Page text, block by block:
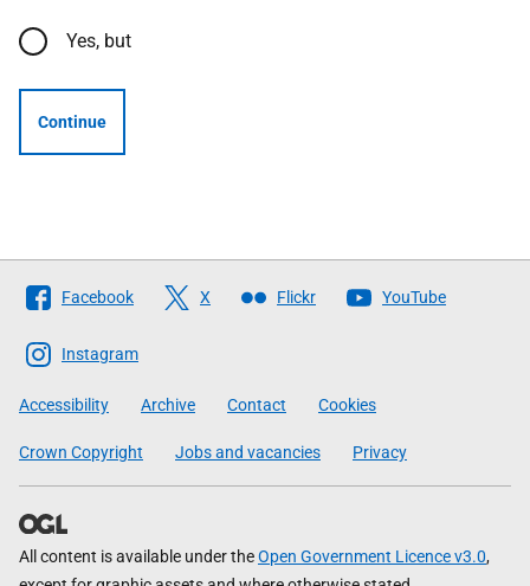
Yes, but
Continue
Follow
The
Scottish
Government
Facebook X Flickr YouTube
Instagram
Accessibility Archive Contact Cookies
Crown Copyright Jobs and vacancies Privacy
All content is available under theOpen Government Licence v3.0,